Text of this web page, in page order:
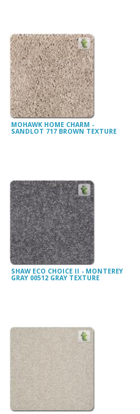
MOHAWK HOME CHARM -
SANDLOT 717 BROWN TEXTURE
SHAW ECO CHOICE II - MONTEREY
GRAY 00512 GRAY TEXTURE